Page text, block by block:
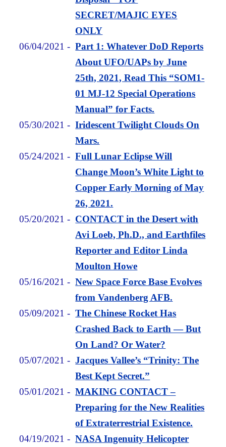
SECRET/MAJIC EYES
ONLY
06/04/2021 -Part 1: Whatever DoD Reports
About UFO/UAPs by June
25th, 2021, Read This “SOM1-
01 MJ-12 Special Operations
Manual” for Facts.
05/30/2021 -Iridescent Twilight Clouds On
Mars.
05/24/2021 -Full Lunar Eclipse Will
Change Moon’s White Light to
Copper Early Morning of May
26, 2021.
05/20/2021 - CONTACT in the Desert with
Avi Loeb, Ph.D., and Earthfiles
Reporter and Editor Linda
Moulton Howe
05/16/2021 -New Space Force Base Evolves
from Vandenberg AFB.
05/09/2021 -The Chinese Rocket Has
Crashed Back to Earth — But
On Land? Or Water?
05/07/2021 -Jacques Vallee’s “Trinity: The
Best Kept Secret.”
05/01/2021 -MAKING CONTACT –
Preparing for the New Realities
of Extraterrestrial Existence.
04/19/2021 -NASA Ingenuity Helicopter